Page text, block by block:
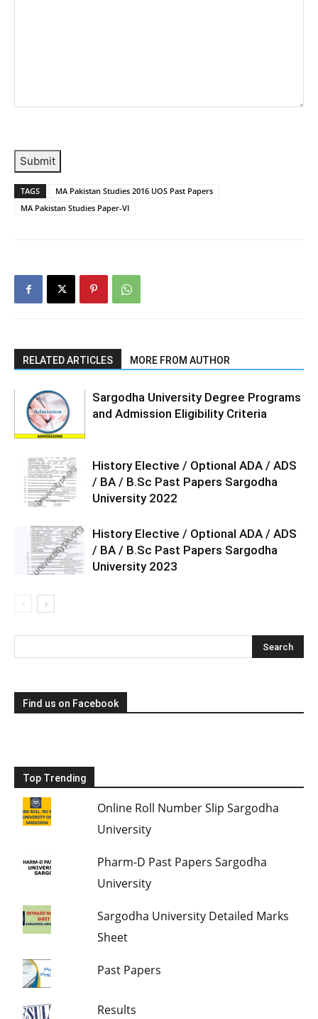
Submit
TAGS
MA Pakistan Studies 2016 UOS Past Papers
MA Pakistan Studies Paper-VI
RELATED ARTICLES MORE FROM AUTHOR
Sargodha University Degree Programs
and Admission Eligibility Criteria
History Elective / Optional ADA / ADS
/ BA / B.Sc Past Papers Sargodha
University 2022
History Elective / Optional ADA / ADS
/ BA / B.Sc Past Papers Sargodha
University 2023
Find us on Facebook
Top Trending
Online Roll Number Slip Sargodha
University
Pharm-D Past Papers Sargodha
University
Sargodha University Detailed Marks
Sheet
Past Papers
Results